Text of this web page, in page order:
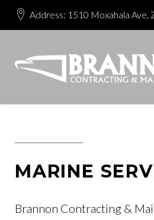
Address: 1510 Moxahala Ave,
MARINE
Brannon Contracting &